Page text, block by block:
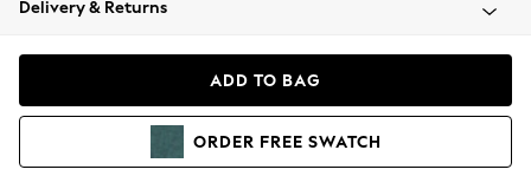
Coats & Jackets
Hoodies & Sweatshirts
Delivery & Returns
ADD TO BAG
ORDER FREE SWATCH